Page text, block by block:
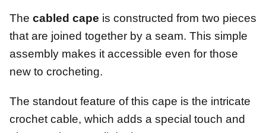
The cabled cape is constructed from two pieces
that are joined together by a seam. This simple
assembly makes it accessible even for those
new to crocheting.
The standout feature of this cape is the intricate
crochet cable, which adds a special touch and